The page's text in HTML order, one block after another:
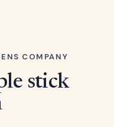
COMPANY
stick